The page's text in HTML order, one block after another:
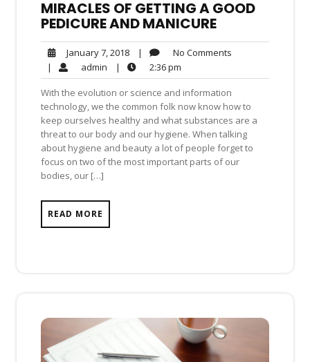
MIRACLES OF GETTING A GOOD
PEDICURE AND MANICURE
January 7, 2018January
7,
2018
| No Comments
| admin admin
| 2:36 pm
pm
With the evolution or science and information
technology, we the common folk now know how to
keep ourselves healthy and what substances are a
threat to our body and our hygiene. When talking
about hygiene and beauty a lot of people forget to
focus on two of the most important parts of our
bodies, our […]
READ MORE